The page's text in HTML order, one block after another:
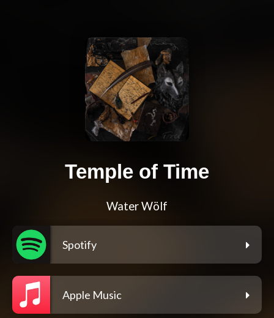
Temple of Time
Water Wölf
Spotify
Apple Music